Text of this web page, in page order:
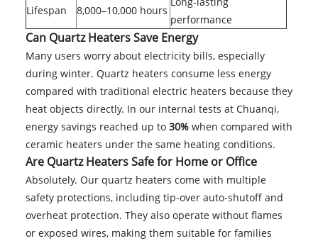
Lifespan 8,000–10,000 hours
performance
Can Quartz Heaters Save Energy
Many users worry about electricity bills, especially
during winter. Quartz heaters consume less energy
compared with traditional electric heaters because they
heat objects directly. In our internal tests at Chuanqi,
energy savings reached up to 30%when compared with
ceramic heaters under the same heating conditions.
Are Quartz Heaters Safe for Home or Office
Absolutely. Our quartz heaters come with multiple
safety protections, including tip-over auto-shutoff and
overheat protection. They also operate without flames
or exposed wires, making them suitable for families